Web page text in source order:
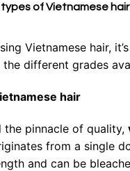
types of Vietnamese
Vietnamese hair,
the different grades
hair
the pinnacle of quality,
from a single
and can be